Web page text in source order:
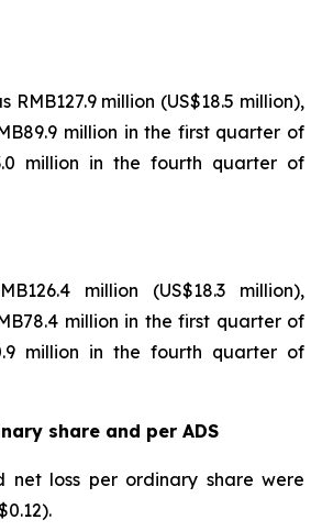
RMB127.9 million (US$18.5 million),
million in the first quarter of
million in the fourth quarter of
million (US$18.3 million),
million in the first quarter of
million in the fourth quarter of
share and per ADS
net loss per ordinary share were